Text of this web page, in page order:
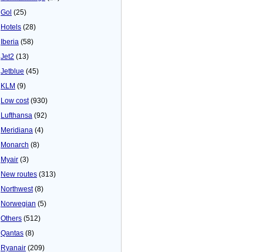
Gol (25)
Hotels (28)
Iberia (58)
Jet2 (13)
Jetblue (45)
KLM (9)
Low cost(930)
Lufthansa (92)
Meridiana (4)
Monarch (8)
Myair (3)
New routes (313)
Northwest(8)
Norwegian (5)
Others (512)
Qantas (8)
Ryanair (209)